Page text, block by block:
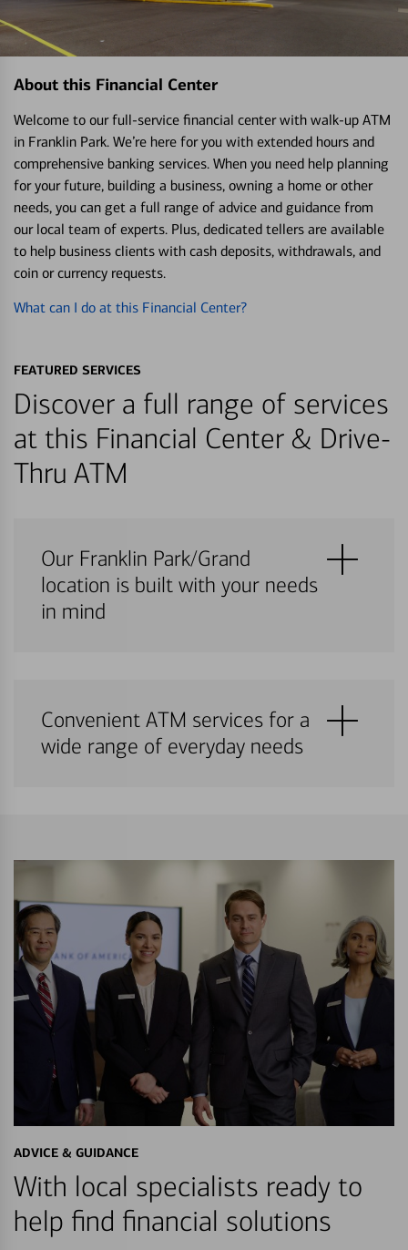
About this Financial Center
Welcome to our full-service financial center with walk-up ATM
in Franklin Park. We’re here for you with extended hours and
comprehensive banking services. When you need help planning
for your future, building a business, owning a home or other
needs, you can get a full range of advice and guidance from
our local team of experts. Plus, dedicated tellers are available
to help business clients with cash deposits, withdrawals, and
coin or currency requests.
What can I do at this Financial Center?
FEATURED SERVICES
Discover a full range of services
at this Financial Center & Drive-
Thru ATM
Our Franklin Park/Grand
location is built with your needs
in mind
Convenient ATM services for a
wide range of everyday needs
ADVICE & GUIDANCE
With local specialists ready to
help find financial solutions